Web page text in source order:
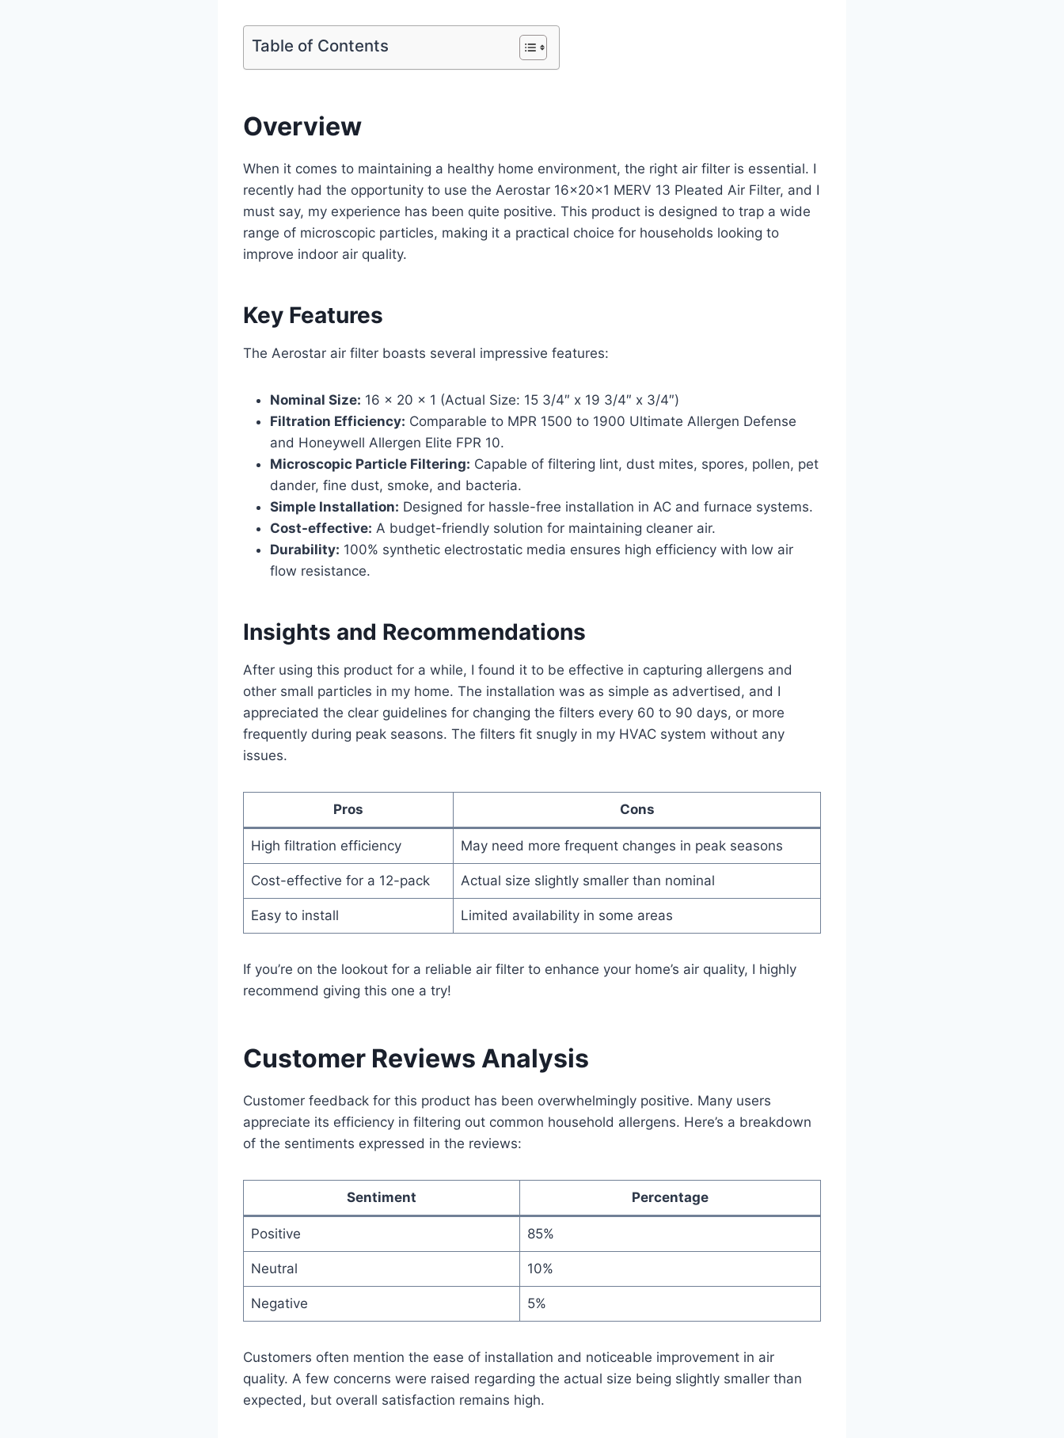
Table of Contents
Overview
When it comes to maintaining a healthy home environment, the right air filter is essential. I
recently had the opportunity to use the Aerostar 16x20x1 MERV 13 Pleated Air Filter, and I
must say, my experience has been quite positive. This product is designed to trap a wide
range of microscopic particles, making it a practical choice for households looking to
improve indoor air quality.
Key Features
The Aerostar air filter boasts several impressive features:
Nominal Size: 16 x 20 x 1 (Actual Size: 15 3/4″ x 19 3/4″ x 3/4″)
Filtration Efficiency: Comparable to MPR 1500 to 1900 Ultimate Allergen Defense
and Honeywell Allergen Elite FPR 10.
Microscopic Particle Filtering: Capable of filtering lint, dust mites, spores, pollen, pet
dander, fine dust, smoke, and bacteria.
Simple Installation: Designed for hassle-free installation in AC and furnace systems.
Cost-effective: A budget-friendly solution for maintaining cleaner air.
Durability: 100% synthetic electrostatic media ensures high efficiency with low air
flow resistance.
Insights and Recommendations
After using this product for a while, I found it to be effective in capturing allergens and
other small particles in my home. The installation was as simple as advertised, and I
appreciated the clear guidelines for changing the filters every 60 to 90 days, or more
frequently during peak seasons. The filters fit snugly in my HVAC system without any
issues.
Pros Cons
High filtration efficiency May need more frequent changes in peak seasons
Cost-effective for a 12-pack Actual size slightly smaller than nominal
Easy to install Limited availability in some areas
If you’re on the lookout for a reliable air filter to enhance your home’s air quality, I highly
recommend giving this one a try!
Customer Reviews Analysis
Customer feedback for this product has been overwhelmingly positive. Many users
appreciate its efficiency in filtering out common household allergens. Here’s a breakdown
of the sentiments expressed in the reviews:
Sentiment Percentage
Positive 85%
Neutral 10%
Negative 5%
Customers often mention the ease of installation and noticeable improvement in air
quality. A few concerns were raised regarding the actual size being slightly smaller than
expected, but overall satisfaction remains high.